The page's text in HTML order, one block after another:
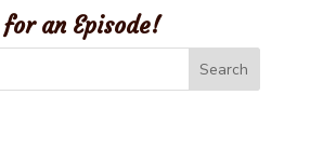
an Episode!